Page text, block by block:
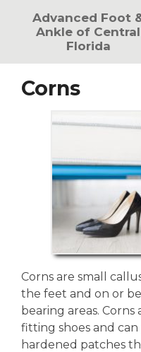
Advanced Foot
Ankle of Central
Florida
Corns
Corns are small
the feet and on or
bearing areas.
fitting shoes and
hardened patches